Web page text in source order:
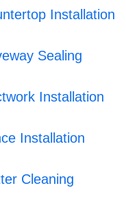
Installation
Sealing
Installation
Installation
Cleaning